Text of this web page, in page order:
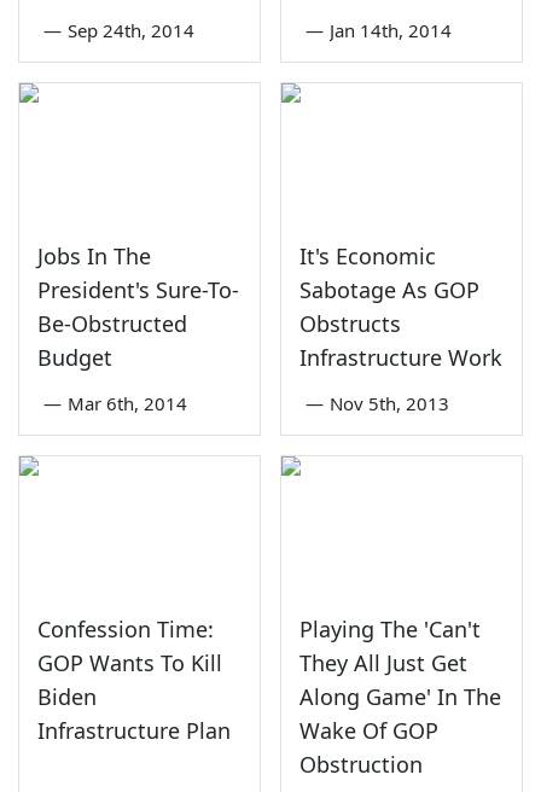
— Sep 24th, 2014 — Jan 14th, 2014
Jobs In The
President's Sure-To-
Be-Obstructed
Budget
— Mar 6th, 2014
It's Economic
Sabotage As GOP
Obstructs
Infrastructure Work
— Nov 5th, 2013
Confession Time:
GOP Wants To Kill
Biden
Infrastructure Plan
Playing The 'Can't
They All Just Get
Along Game' In The
Wake Of GOP
Obstruction